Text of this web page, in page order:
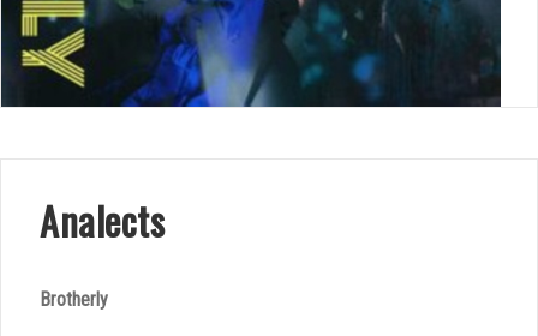
Analects
Brotherly